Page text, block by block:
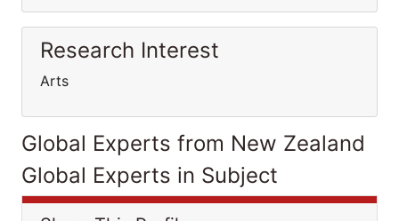
Research Interest
Arts
Global Experts from New Zealand
Global Experts in Subject